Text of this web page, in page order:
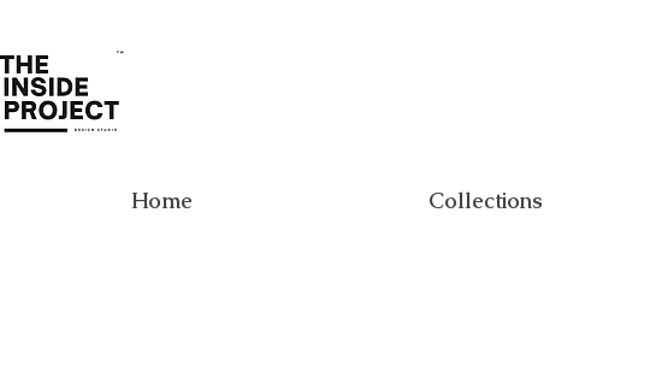
Home Collections